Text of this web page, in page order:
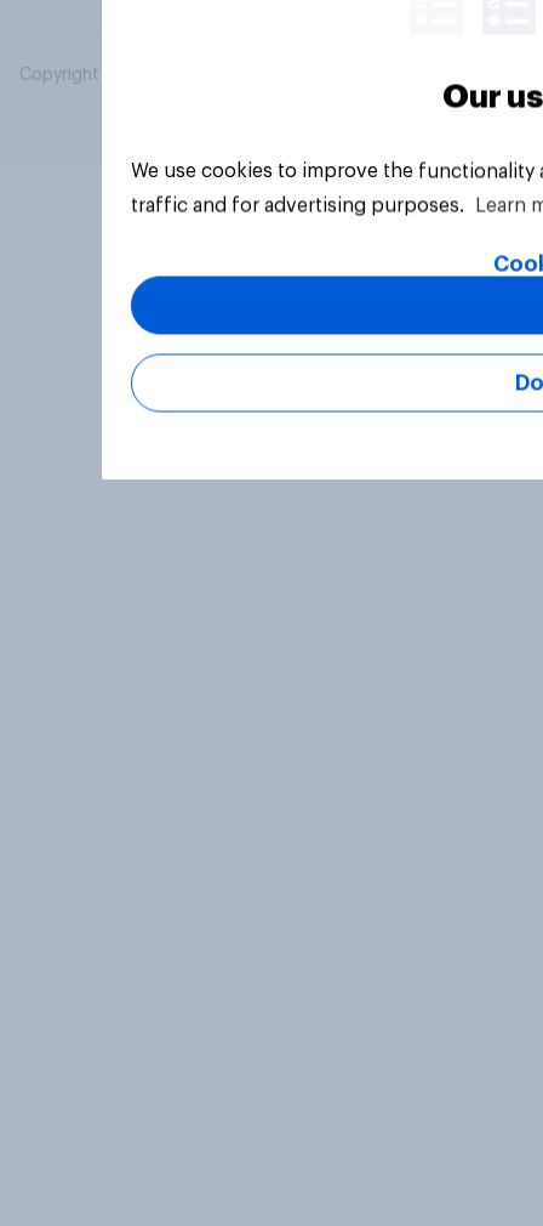
Copyright © 2026 YouGov PLC. All Rights Reserved.
Our
We use cookies to improve the
traffic and for advertising purposes.
Learn